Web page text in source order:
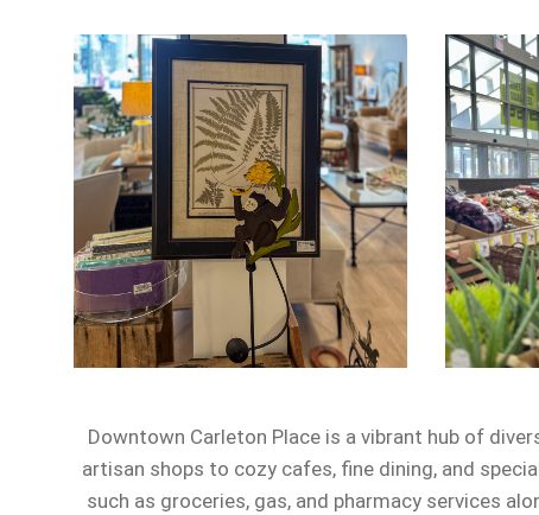
Downtown Carleton Place is a vibrant hub of
artisan shops to cozy cafes, fine dining, and
such as groceries, gas, and pharmacy services